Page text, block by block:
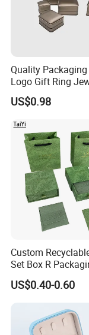
Technology
Quality
Logo Gift Ring
High-End Factory
PU Leather Jewelry
US$0.98
Custom
Set Box R
Cardboard Jewelry
US$0.40-0.60